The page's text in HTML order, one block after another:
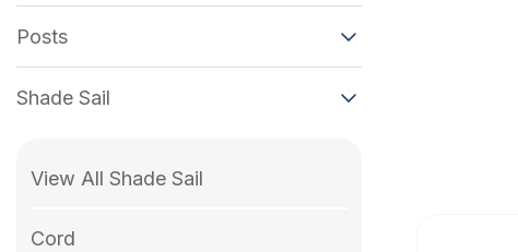
Posts
Shade Sail
View All Shade Sail
Cord